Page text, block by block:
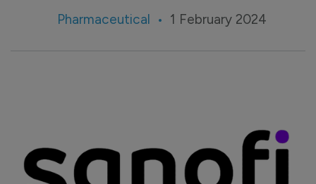
Pharmaceutical 1 February 2024